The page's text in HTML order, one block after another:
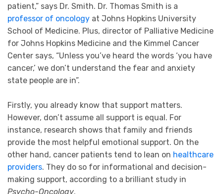
patient,” says Dr. Smith. Dr. Thomas Smith is a
professor of oncology at Johns Hopkins University
School of Medicine. Plus, director of Palliative Medicine
for Johns Hopkins Medicine and the Kimmel Cancer
Center says, “Unless you’ve heard the words ‘you have
cancer,’ we don’t understand the fear and anxiety
state people are in”.
Firstly, you already know that support matters.
However, don’t assume all support is equal. For
instance, research shows that family and friends
provide the most helpful emotional support. On the
other hand, cancer patients tend to lean on healthcare
providers. They do so for informational and decision-
making support, according to a brilliant study in
Psycho-Oncology.